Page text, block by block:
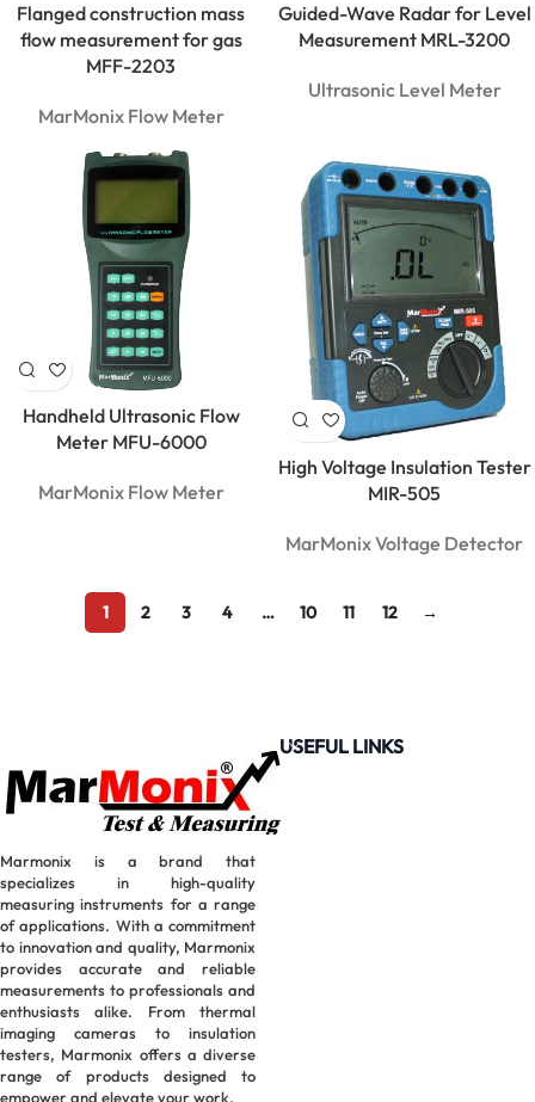
Flanged construction mass
flow measurement for gas
MFF-2203
MarMonix Flow Meter
Guided-Wave Radar for Level
Measurement MRL-3200
Ultrasonic Level Meter
Handheld Ultrasonic Flow
Meter MFU-6000
MarMonix Flow Meter
High Voltage Insulation Tester
MIR-505
MarMonix Voltage Detector
1 2 3 4 … 10 11 12 →
Marmonix is a brand that
specializes in high-quality
measuring instruments for a range
of applications. With a commitment
to innovation and quality, Marmonix
provides accurate and reliable
measurements to professionals and
enthusiasts alike. From thermal
imaging cameras to insulation
testers, Marmonix offers a diverse
range of products designed to
empower and elevate your work.
USEFUL LINKS